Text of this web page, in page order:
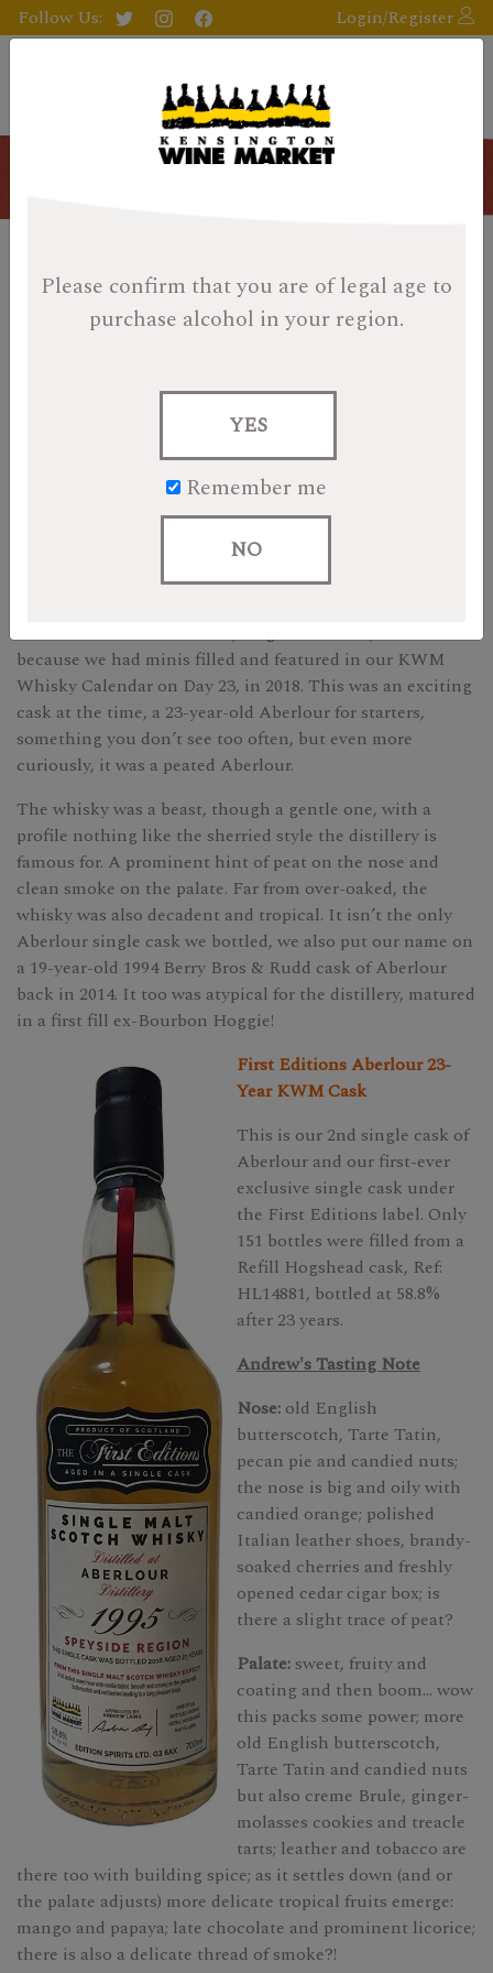
Please confirm that you are of legal age to
purchase alcohol in your region.
YES
Remember me
NO
Follow Us: Login/Register
History In A Bottle Day 23:
First Editions Aberlour 23
Posted on December 23, 2022
This post is Bonus Content.It has information on one of
the KWM Cask bottles that are featured on the back of
our 2022 KWM Whisky Calendar box.You can find the
blog post for the mini bottle for Day 23 of our 2022 KWM
The Outturn on this whisky might seem low, but that’s
because we had minis filled and featured in our KWM
Whisky Calendar on Day 23, in 2018. This was an exciting
cask at the time, a 23-year-old Aberlour for starters,
something you don’t see too often, but even more
curiously, it was a peated Aberlour.
The whisky was a beast, though a gentle one, with a
profile nothing like the sherried style the distillery is
famous for. A prominent hint of peat on the nose and
clean smoke on the palate. Far from over-oaked, the
whisky was also decadent and tropical. It isn’t the only
Aberlour single cask we bottled, we also put our name on
a 19-year-old 1994 Berry Bros & Rudd cask of Aberlour
back in 2014. It too was atypical for the distillery, matured
in a first fill ex-Bourbon Hoggie!
First Editions Aberlour 23-
Year KWM Cask
This is our 2nd single cask of
Aberlour and our first-ever
exclusive single cask under
the First Editions label. Only
151 bottles were filled from a
Refill Hogshead cask, Ref:
HL14881, bottled at 58.8%
after 23 years.
Andrew's Tasting Note
Nose: old English
butterscotch, Tarte Tatin,
pecan pie and candied nuts;
the nose is big and oily with
candied orange; polished
Italian leather shoes, brandy-
soaked cherries and freshly
opened cedar cigar box; is
there a slight trace of peat?
Palate: sweet, fruity and
coating and then boom... wow
this packs some power; more
old English butterscotch,
Tarte Tatin and candied nuts
but also creme Brule, ginger-
molasses cookies and treacle
tarts; leather and tobacco are
there too with building spice; as it settles down (and or
the palate adjusts) more delicate tropical fruits emerge:
mango and papaya; late chocolate and prominent licorice;
there is also a delicate thread of smoke?!